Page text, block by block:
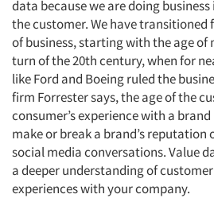
data because we are doing
the customer. We have transitioned
of business, starting with the age
turn of the 20th century, when for
like Ford and Boeing ruled the
firm Forrester says, the age of the
consumer’s experience with a
make or break a brand’s
social media conversations. Value
a deeper understanding of
experiences with your company.